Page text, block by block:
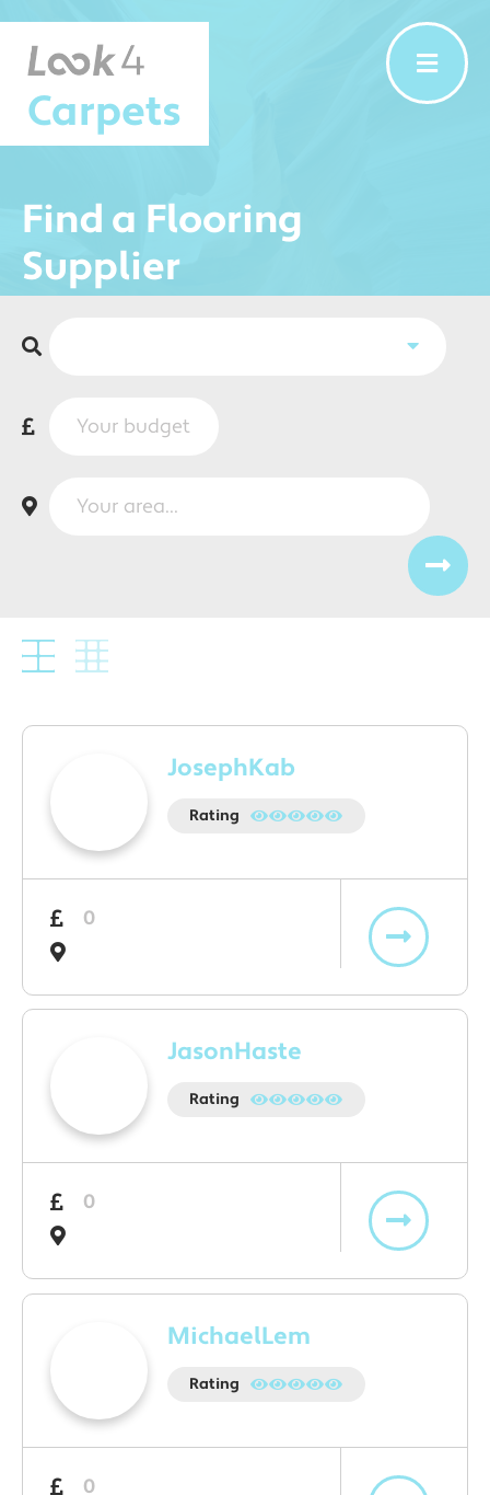
Carpets
Find a Flooring
Supplier
JosephKab
Rating
0
JasonHaste
Rating
0
MichaelLem
Rating
0